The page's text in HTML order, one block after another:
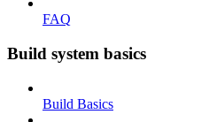
FAQ
Build system basics
Build Basics